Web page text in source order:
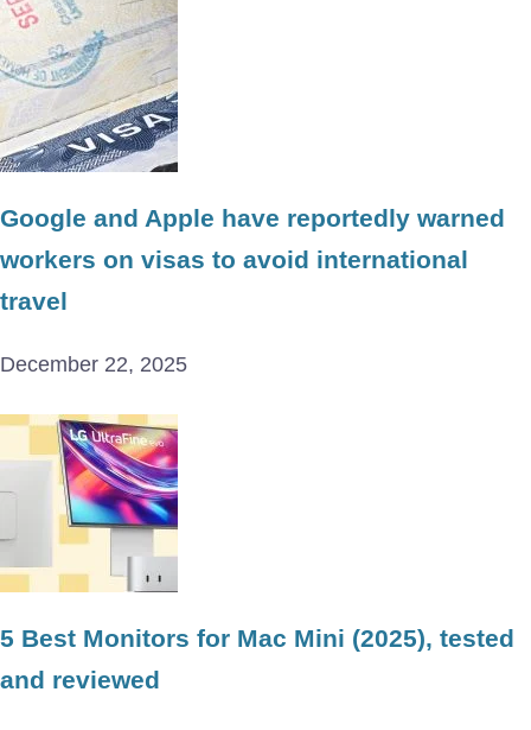
Google and Apple have reportedly warned
workers on visas to avoid international
travel
December 22, 2025
5 Best Monitors for Mac Mini (2025), tested
and reviewed